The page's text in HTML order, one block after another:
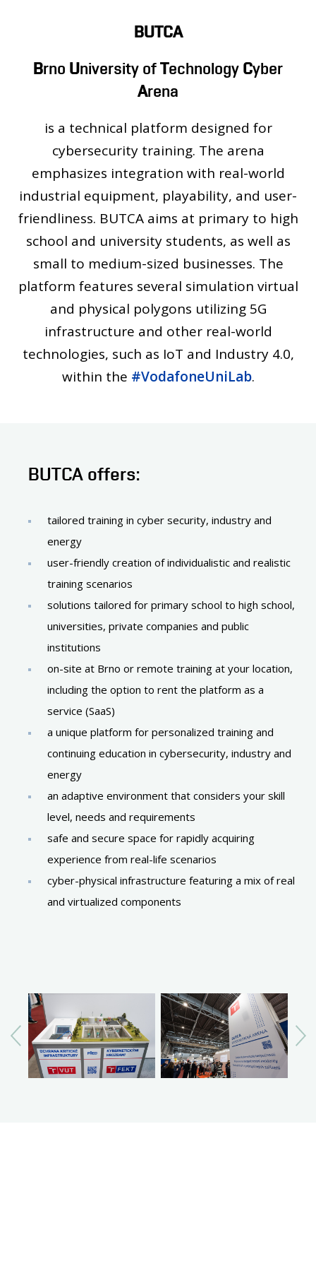
CONTACT
BUTCA
Brno University ofTechnology Cyber
Arena
is a technical platform designed for
cybersecurity training. The arena
emphasizes integration with real-world
industrial equipment, playability, and user-
friendliness. BUTCA aims at primary to high
school and university students, as well as
small to medium-sized businesses. The
platform features several simulation virtual
and physical polygons utilizing 5G
infrastructure and other real-world
technologies, such as IoT and Industry 4.0,
within the #VodafoneUniLab.
BUTCA offers:
tailored training in cyber security, industry and
energy
user-friendly creation of individualistic and realistic
training scenarios
solutions tailored for primary school to high school,
universities, private companies and public
institutions
on-site at Brno or remote training at your location,
including the option to rent the platform as a
service (SaaS)
a unique platform for personalized training and
continuing education in cybersecurity, industry and
energy
an adaptive environment that considers your skill
level, needs and requirements
safe and secure space for rapidly acquiring
experience from real-life scenarios
cyber-physical infrastructure featuring a mix of real
and virtualized components